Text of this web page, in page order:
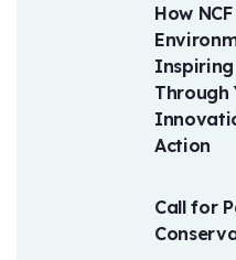
How
Through
Action
Call for